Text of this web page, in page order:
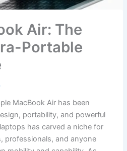
Air: The
Portable
MacBook Air has been
portability, and powerful
has carved a niche for
professionals, and anyone